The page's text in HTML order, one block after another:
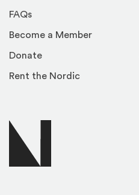
FAQs
Become a Member
Donate
Rent the Nordic